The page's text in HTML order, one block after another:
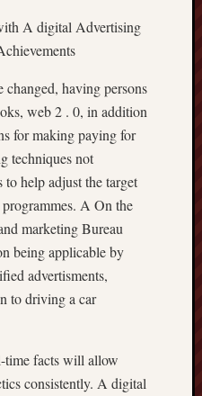
A digital Advertising
changed, having persons
web 2 . 0, in addition
for making paying for
techniques not
to help adjust the target
A On the
marketing Bureau
being applicable by
advertisments,
to driving a car
time facts will allow
consistently. A digital